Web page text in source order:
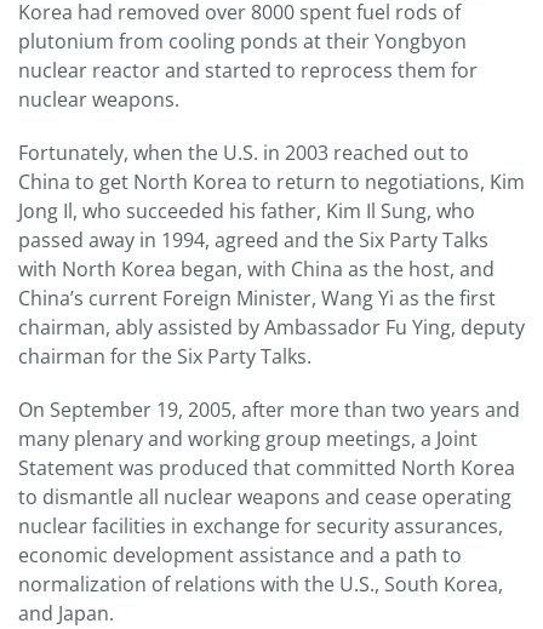
Korea had removed over 8000 spent fuel rods of
plutonium from cooling ponds at their Yongbyon
nuclear reactor and started to reprocess them for
nuclear weapons.
Fortunately, when the U.S. in 2003 reached out to
China to get North Korea to return to negotiations, Kim
Jong Il, who succeeded his father, Kim Il Sung, who
passed away in 1994, agreed and the Six Party Talks
with North Korea began, with China as the host, and
China’s current Foreign Minister, Wang Yi as the first
chairman, ably assisted by Ambassador Fu Ying, deputy
chairman for the Six Party Talks.
On September 19, 2005, after more than two years and
many plenary and working group meetings, a Joint
Statement was produced that committed North Korea
to dismantle all nuclear weapons and cease operating
nuclear facilities in exchange for security assurances,
economic development assistance and a path to
normalization of relations with the U.S., South Korea,
and Japan.